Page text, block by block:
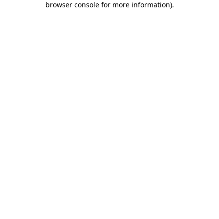
browser console for more information).